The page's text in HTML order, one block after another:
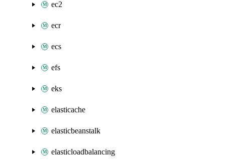
ec2
ecr
ecs
efs
eks
elasticache
elasticbeanstalk
elasticloadbalancing